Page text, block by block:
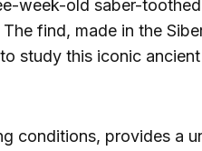
week-old saber-
find, made in the
study this iconic
conditions, provides a